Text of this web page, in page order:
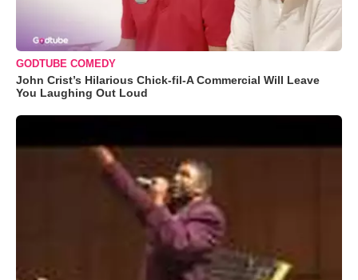
GODTUBE COMEDY
John Crist’s Hilarious Chick-fil-A Commercial Will Leave
You Laughing Out Loud